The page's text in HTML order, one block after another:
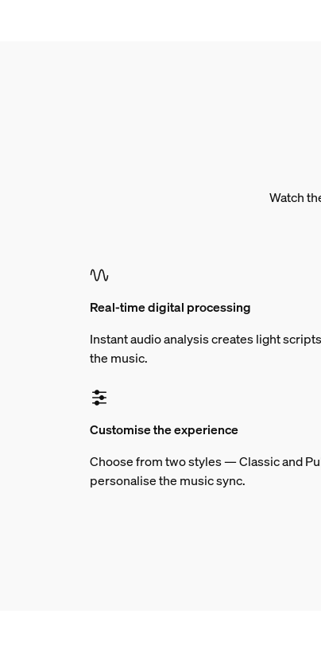
Watch
Real-time digital processing
Instant audio analysis creates light
the music.
Customise the experience
Choose from two styles — Classic and
personalise the music sync.